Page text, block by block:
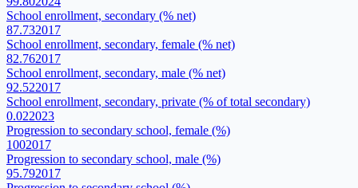
School enrollment, secondary (% net)
87.732017
School enrollment, secondary, female (% net)
82.762017
School enrollment, secondary, male (% net)
92.522017
School enrollment, secondary, private (% of total secondary)
0.022023
Progression to secondary school, female (%)
1002017
Progression to secondary school, male (%)
95.792017